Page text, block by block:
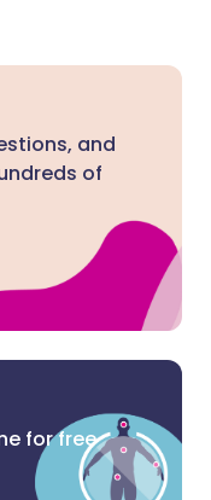
and
of
for free